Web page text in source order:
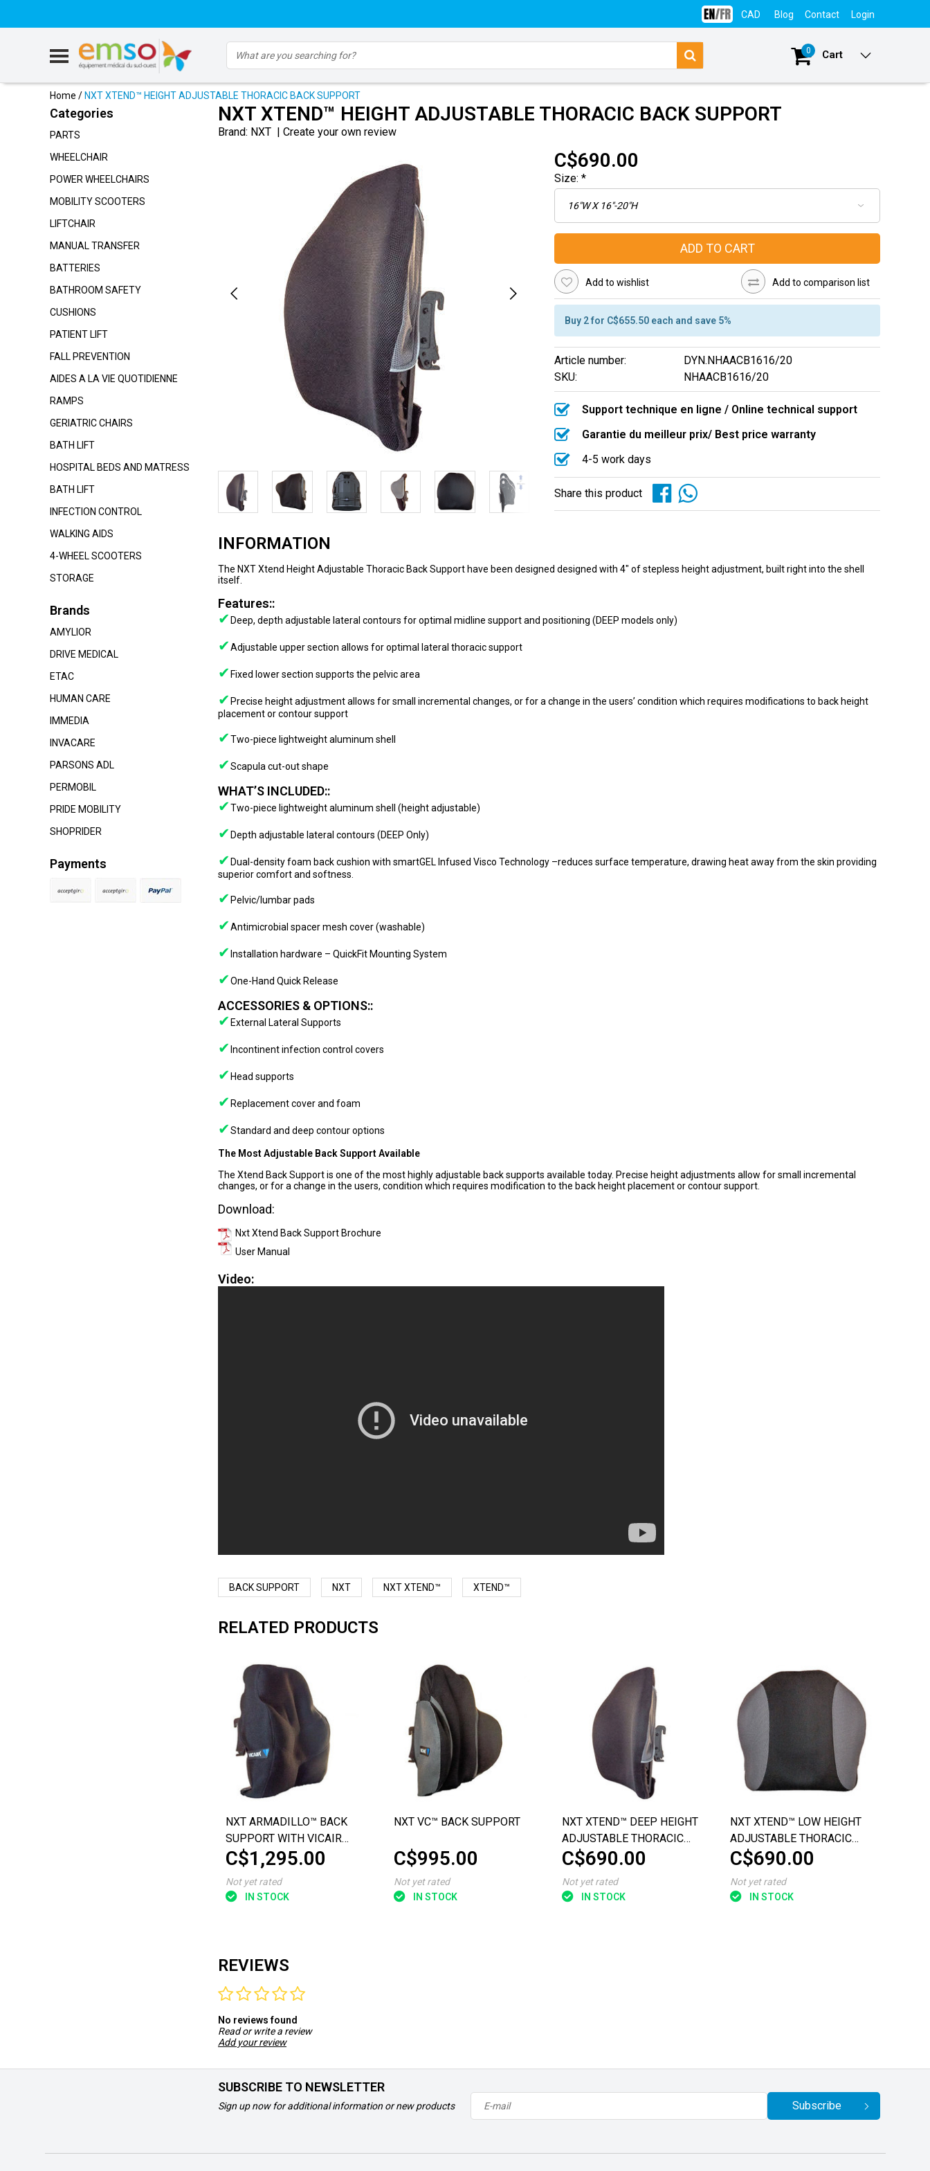
CAD Blog Contact Login
0 Cart
Home /NXT XTEND™ HEIGHT ADJUSTABLE THORACIC BACK SUPPORT
Categories
PARTS
WHEELCHAIR
POWER WHEELCHAIRS
MOBILITY SCOOTERS
LIFTCHAIR
MANUAL TRANSFER
BATTERIES
BATHROOM SAFETY
CUSHIONS
PATIENT LIFT
FALL PREVENTION
AIDES A LA VIE QUOTIDIENNE
RAMPS
GERIATRIC CHAIRS
BATH LIFT
HOSPITAL BEDS AND MATRESS
BATH LIFT
INFECTION CONTROL
WALKING AIDS
4-WHEEL SCOOTERS
STORAGE
Brands
AMYLIOR
DRIVE MEDICAL
ETAC
HUMAN CARE
IMMEDIA
INVACARE
PARSONS ADL
PERMOBIL
PRIDE MOBILITY
SHOPRIDER
Payments
NXT XTEND™ HEIGHT ADJUSTABLE THORACIC BACK SUPPORT
Brand: NXT | Create your own review
C$690.00
Size: *
ADD TO CART
Add to wishlist Add to comparison list
Buy 2 for C$655.50 each and save 5%
Article number:
DYN.NHAACB1616/20
SKU:
NHAACB1616/20
Support technique en ligne / Online technical support
Garantie du meilleur prix/ Best price warranty
4-5 work days
Share this product
INFORMATION
The NXT Xtend Height Adjustable Thoracic Back Support have been designed designed with 4″ of stepless height adjustment, built right into the shell
itself.
Features::
✔ Deep, depth adjustable lateral contours for optimal midline support and positioning (DEEP models only)
✔Adjustable upper section allows for optimal lateral thoracic support
✔ Fixed lower section supports the pelvic area
✔ Precise height adjustment allows for small incremental changes, or for a change in the users’ condition which requires modifications to back height
placement or contour support
✔Two-piece lightweight aluminum shell
✔Scapula cut-out shape
WHAT’S INCLUDED::
✔Two-piece lightweight aluminum shell (height adjustable)
✔ Depth adjustable lateral contours (DEEP Only)
✔ Dual-density foam back cushion with smartGEL Infused Visco Technology –reduces surface temperature, drawing heat away from the skin providing
superior comfort and softness.
✔ Pelvic/lumbar pads
✔Antimicrobial spacer mesh cover (washable)
✔ Installation hardware – QuickFit Mounting System
✔One-Hand Quick Release
ACCESSORIES & OPTIONS::
✔ External Lateral Supports
✔ Incontinent infection control covers
✔ Head supports
✔ Replacement cover and foam
✔Standard and deep contour options
The Most Adjustable Back Support Available
The Xtend Back Support is one of the most highly adjustable back supports available today. Precise height adjustments allow for small incremental
changes, or for a change in the users, condition which requires modification to the back height placement or contour support.
Download:
Nxt Xtend Back Support Brochure
User Manual
Video:
BACK SUPPORT NXT NXT XTEND™ XTEND™
RELATED PRODUCTS
NXT ARMADILLO™ BACK
SUPPORT WITH VICAIR
TECHNOLOGY
C$1,295.00
Not yet rated
IN STOCK
NXT VC™ BACK SUPPORT
C$995.00
Not yet rated
IN STOCK
NXT XTEND™ DEEP HEIGHT
ADJUSTABLE THORACIC
BACK SUPPORT
C$690.00
Not yet rated
IN STOCK
NXT XTEND™ LOW HEIGHT
ADJUSTABLE THORACIC
BACK SUPPORT
C$690.00
Not yet rated
IN STOCK
REVIEWS
No reviews found
Read or write a review
Add your review
SUBSCRIBE TO NEWSLETTER
Sign up now for additional information or new products Subscribe